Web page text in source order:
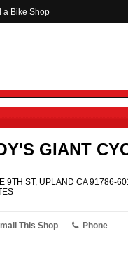
a Bike Shop
GIANT
9TH ST, UPLAND CA 91786-
This Shop Phone